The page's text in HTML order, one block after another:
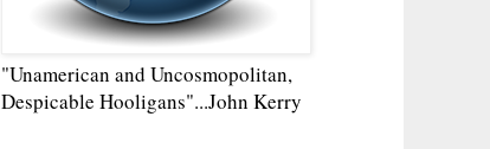
"Unamerican and Uncosmopolitan,
Despicable Hooligans"...John Kerry